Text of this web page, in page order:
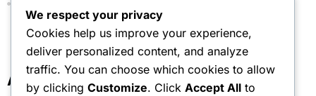
Clarifications
Archives
We respect your privacy
Cookies help us improve your experience,
deliver personalized content, and analyze
traffic. You can choose which cookies to allow
by clicking Customize. Click Accept All to